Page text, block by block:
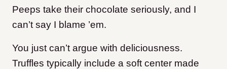
Peeps take their chocolate seriously, and I
can’t say I blame ’em.
You just can’t argue with deliciousness.
Truffles typically include a soft center made